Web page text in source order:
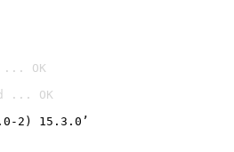
OK
... OK
2) 15.3.0’